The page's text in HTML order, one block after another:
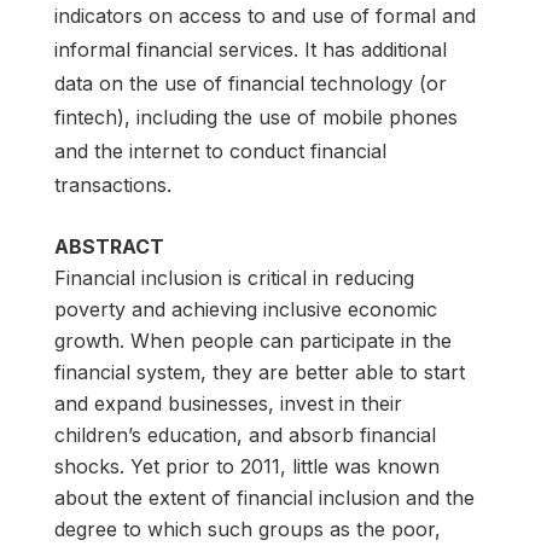
indicators on access to and use of formal and
informal financial services. It has additional
data on the use of financial technology (or
fintech), including the use of mobile phones
and the internet to conduct financial
transactions.
ABSTRACT
Financial inclusion is critical in reducing
poverty and achieving inclusive economic
growth. When people can participate in the
financial system, they are better able to start
and expand businesses, invest in their
children’s education, and absorb financial
shocks. Yet prior to 2011, little was known
about the extent of financial inclusion and the
degree to which such groups as the poor,